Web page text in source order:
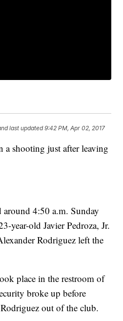
last updated 9:42 PM, Apr 02, 2017
a shooting just after leaving
around 4:50 a.m. Sunday
year-old Javier Pedroza, Jr.
Rodriguez left the
place in the restroom of
broke up before
out of the club.